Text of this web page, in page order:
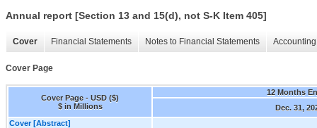
Annual report [Section 13 and 15(d), not S-K Item 405]
Cover Financial Statements Notes to Financial Statements
Cover Page
Cover Page - USD ($)
$ in Millions
12 Months
Dec. 31,
Cover [Abstract]